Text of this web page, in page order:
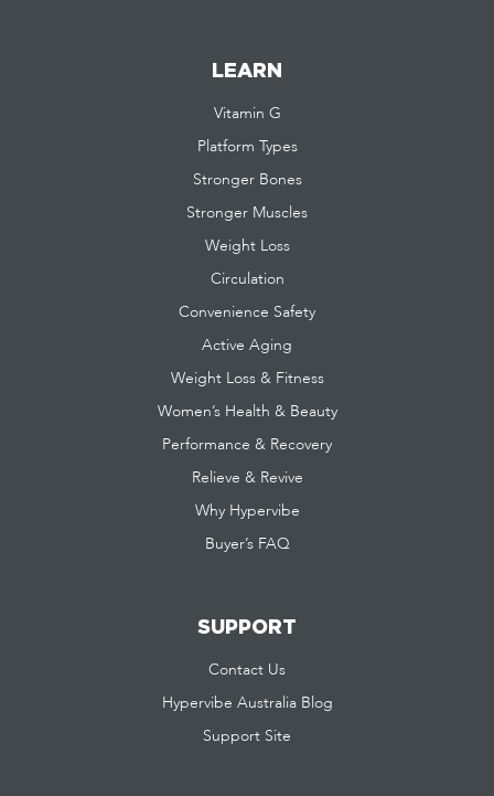
LEARN
Vitamin G
Platform Types
Stronger Bones
Stronger Muscles
Weight Loss
Circulation
Convenience Safety
Active Aging
Weight Loss & Fitness
Women’s Health & Beauty
Performance & Recovery
Relieve & Revive
Why Hypervibe
Buyer’s FAQ
SUPPORT
Contact Us
Hypervibe Australia Blog
Support Site